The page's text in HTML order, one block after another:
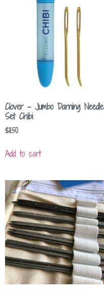
Clover – Jumbo Darning Needle
Set Chibi
$11.50
Add to cart